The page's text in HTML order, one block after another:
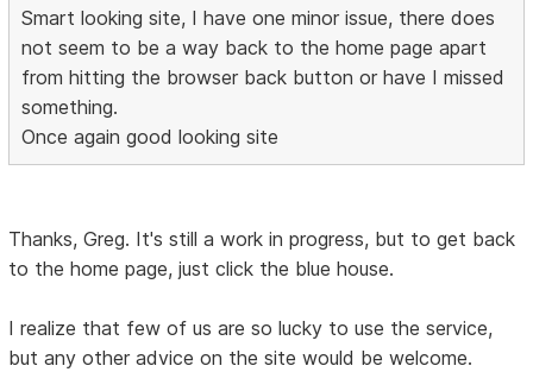
Smart looking site, I have one minor issue, there does
not seem to be a way back to the home page apart
from hitting the browser back button or have I missed
something.
Once again good looking site
Thanks, Greg. It's still a work in progress, but to get back
to the home page, just click the blue house.
I realize that few of us are so lucky to use the service,
but any other advice on the site would be welcome.